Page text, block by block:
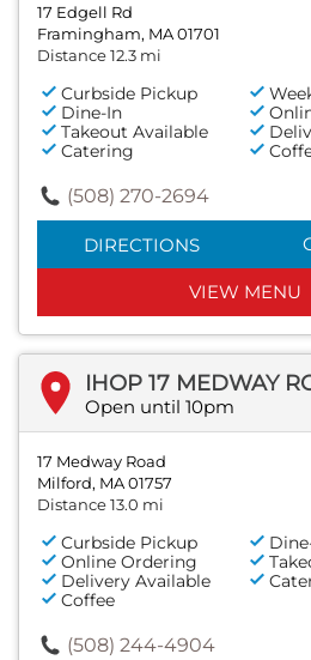
17 Edgell Rd
Framingham, MA 01701
Distance 12.3 mi
Curbside Pickup
Dine-In
Takeout Available
Catering
(508) 270-2694
DIRECTIONS
VIEW MENU
IHOP 17 MEDWAY
Open until 10pm
17 Medway Road
Milford, MA 01757
Distance 13.0 mi
Curbside Pickup
Online Ordering
Delivery Available
Coffee
(508) 244-4904